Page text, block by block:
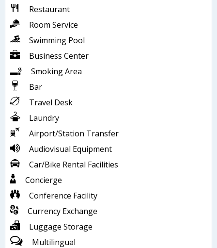
Restaurant
Room Service
Swimming Pool
Business Center
Smoking Area
Bar
Travel Desk
Laundry
Airport/Station Transfer
Audiovisual Equipment
Car/Bike Rental Facilities
Concierge
Conference Facility
Currency Exchange
Luggage Storage
Multilingual